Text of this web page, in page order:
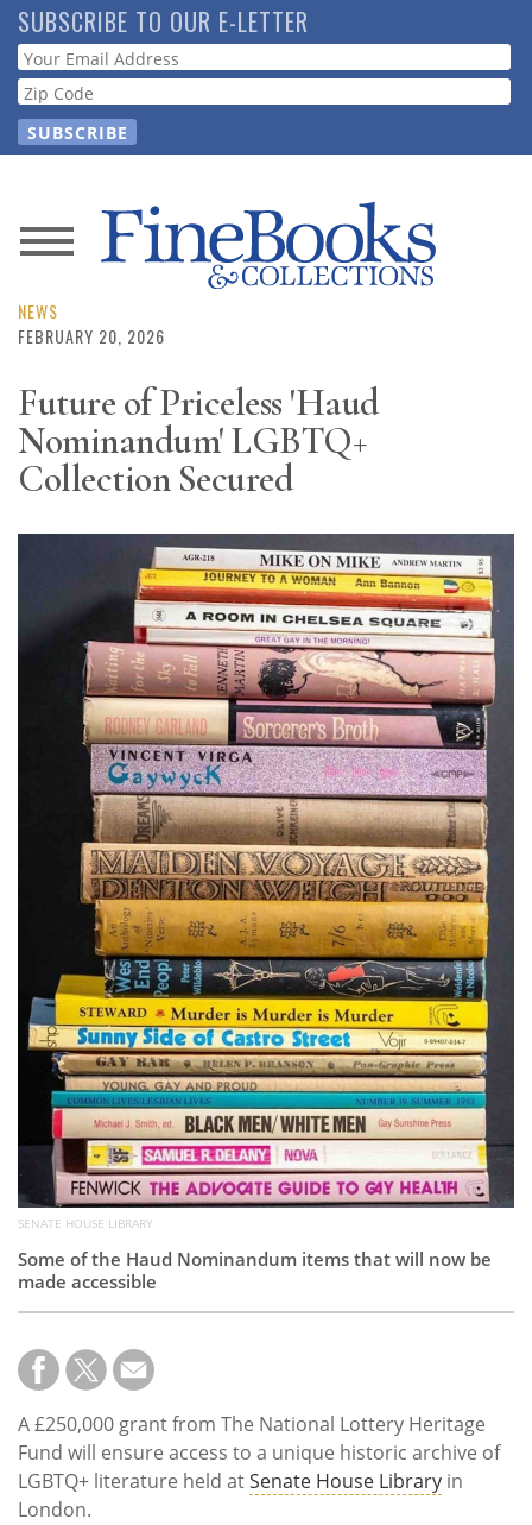
Skip
to
main
content
SUBSCRIBE TO OUR E-LETTER
Webform
News
Magazine
Resource
Guide
Subscribe
Calendar
Contact
NEWS
FEBRUARY 20, 2026
Future of Priceless 'Haud
Nominandum' LGBTQ+
Collection Secured
SENATE HOUSE LIBRARY
Some of the Haud Nominandum items that will now be
made accessible
A £250,000 grant from The National Lottery Heritage
Fund will ensure access to a unique historic archive of
LGBTQ+ literature held atSenate House Library in
London.